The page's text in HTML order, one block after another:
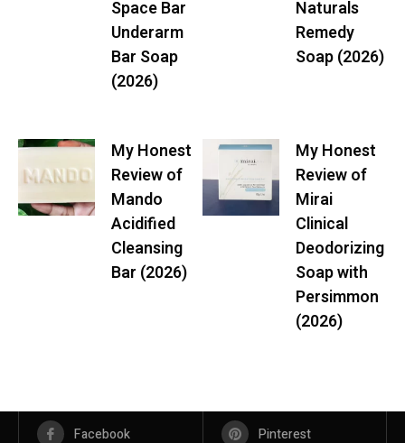
Space Bar
Underarm
Bar Soap
(2026)
Naturals
Remedy
Soap (2026)
My Honest
Review of
Mando
Acidified
Cleansing
Bar (2026)
My Honest
Review of
Mirai
Clinical
Deodorizing
Soap with
Persimmon
(2026)
Facebook Pinterest